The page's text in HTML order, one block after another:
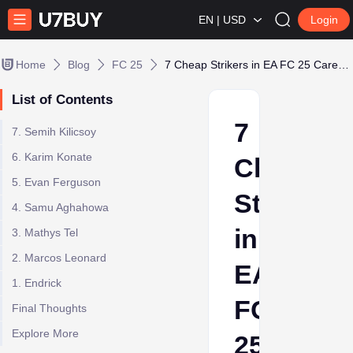
EN | USD Login
Home Blog FC 25
List of Contents
7. Semih Kilicsoy
6. Karim Konate
5. Evan Ferguson
4. Samu Aghahowa
3. Mathys Tel
2. Marcos Leonard
1. Endrick
Final Thoughts
Explore More
7
Cheap
Strikers
in
EA
FC
25